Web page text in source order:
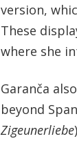
version,
These
where she
Garanča
beyond
Zigeunerliebe